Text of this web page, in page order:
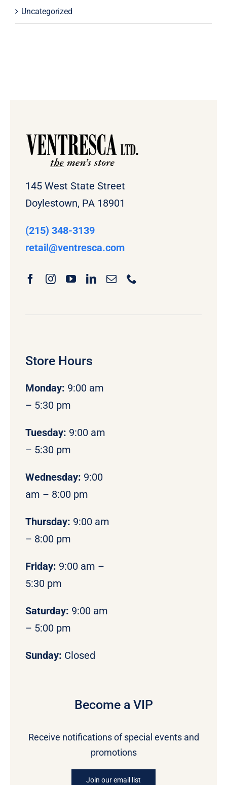
Uncategorized
145 West State Street
Doylestown, PA 18901
(215) 348-3139
retail@ventresca.com
Store Hours
Monday: 9:00 am
– 5:30 pm
Tuesday: 9:00 am
– 5:30 pm
Wednesday: 9:00
am – 8:00 pm
Thursday: 9:00 am
– 8:00 pm
Friday: 9:00 am –
5:30 pm
Saturday: 9:00 am
– 5:00 pm
Sunday: Closed
Become a VIP
Receive notifications of special events and
promotions
Join our email list